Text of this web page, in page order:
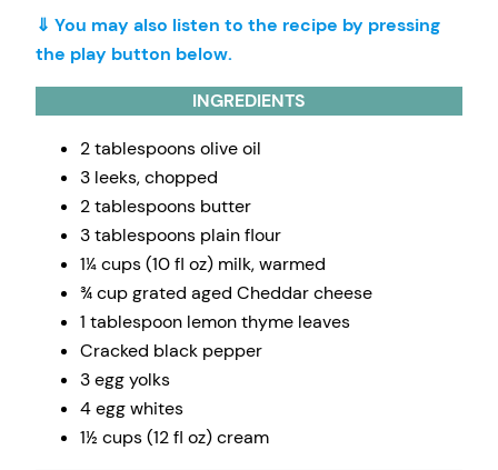
⇓ You may also listen to the recipe by pressing
the play button below.
INGREDIENTS
2 tablespoons olive oil
3 leeks, chopped
2 tablespoons butter
3 tablespoons plain flour
1¼ cups (10 fl oz) milk, warmed
¾ cup grated aged Cheddar cheese
1 tablespoon lemon thyme leaves
Cracked black pepper
3 egg yolks
4 egg whites
1½ cups (12 fl oz) cream